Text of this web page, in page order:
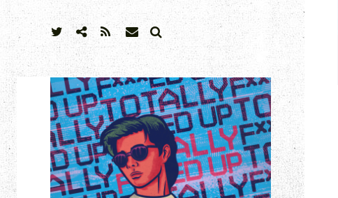
+
SEARCH
MAR 24, 2023